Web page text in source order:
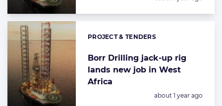
Borr Drilling jack-up rig
lands new job in West
Africa
Categories:
PROJECT & TENDERS
Posted:
about 1 year ago